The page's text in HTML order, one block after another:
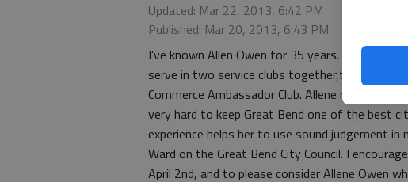
Updated: Mar 22, 2013, 6:42 PM
Published: Mar 20, 2013, 6:43 PM
I’ve known Allen Owen for 35 years. I have
serve in two service clubs together,the Noon
Commerce Ambassador Club. Allene
very hard to keep Great Bend one of the best
experience helps her to use sound judgement
Ward on the Great Bend City Council. I
April 2nd, and to please consider Allene Owen